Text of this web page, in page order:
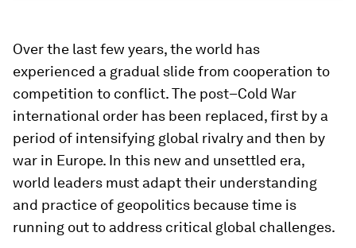
Over the last few years, the world has
experienced a gradual slide from cooperation to
competition to conflict. The post–Cold War
international order has been replaced, first by a
period of intensifying global rivalry and then by
war in Europe. In this new and unsettled era,
world leaders must adapt their understanding
and practice of geopolitics because time is
running out to address critical global challenges.